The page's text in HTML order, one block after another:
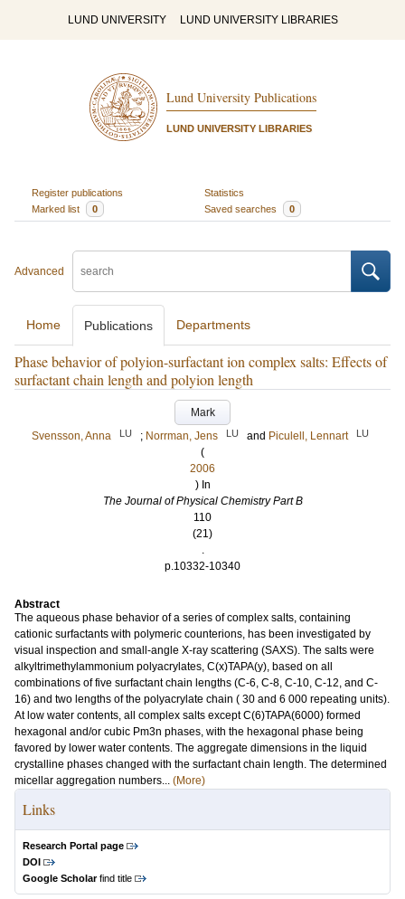
LUND UNIVERSITY LUND UNIVERSITY LIBRARIES
Lund University Publications
LUND UNIVERSITY LIBRARIES
Register publications
Statistics
Marked list
0 Saved searches 0
Advanced
Home Publications Departments
Phase behavior of polyion-surfactant ion complex salts: Effects of
surfactant chain length and polyion length
Mark
Svensson, Anna
LU ; Norrman, Jens LU and Piculell, Lennart LU
(
2006
) In
The Journal of Physical Chemistry Part B
110
(21)
.
p.10332-10340
Abstract
The aqueous phase behavior of a series of complex salts, containing
cationic surfactants with polymeric counterions, has been investigated by
visual inspection and small-angle X-ray scattering (SAXS). The salts were
alkyltrimethylammonium polyacrylates, C(x)TAPA(y), based on all
combinations of five surfactant chain lengths (C-6, C-8, C-10, C-12, and C-
16) and two lengths of the polyacrylate chain ( 30 and 6 000 repeating units).
At low water contents, all complex salts except C(6)TAPA(6000) formed
hexagonal and/or cubic Pm3n phases, with the hexagonal phase being
favored by lower water contents. The aggregate dimensions in the liquid
crystalline phases changed with the surfactant chain length. The determined
micellar aggregation numbers... (More)
Links
Research Portal page
DOI
Google Scholarfind title